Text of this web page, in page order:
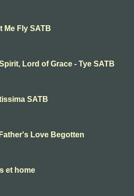
Me Fly SATB
Lord of Grace - Tye SATB
SATB
Love Begotten
et home